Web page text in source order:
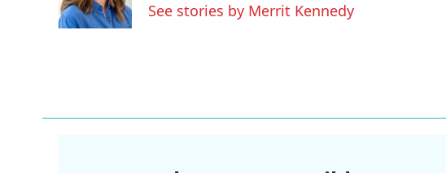
See stories by Merrit Kennedy